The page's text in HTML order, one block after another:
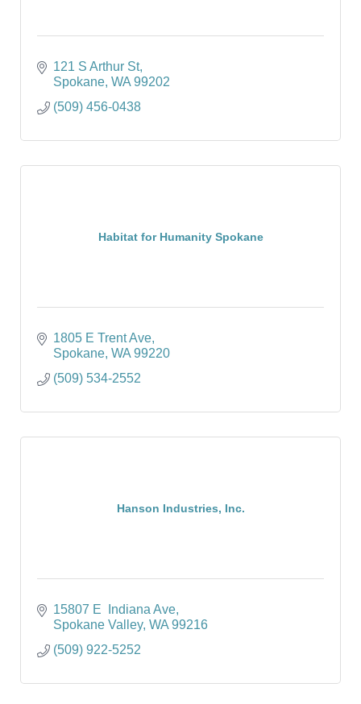
121 S Arthur St
Spokane WA 99202
(509) 456-0438
Habitat for Humanity Spokane
1805 E Trent Ave
Spokane WA 99220
(509) 534-2552
Hanson Industries, Inc.
15807 E  Indiana Ave
Spokane Valley WA 99216
(509) 922-5252